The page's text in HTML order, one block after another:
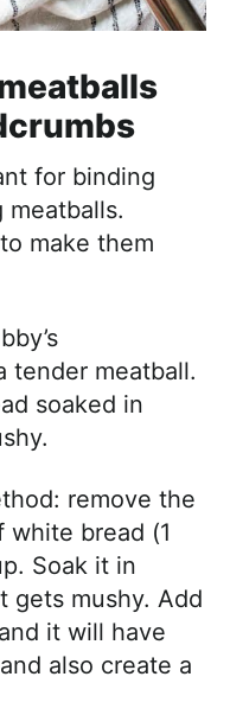
for binding
make them
tender meatball.
soaked in
remove the
white bread (1
Soak it in
gets mushy. Add
it will have
also create a